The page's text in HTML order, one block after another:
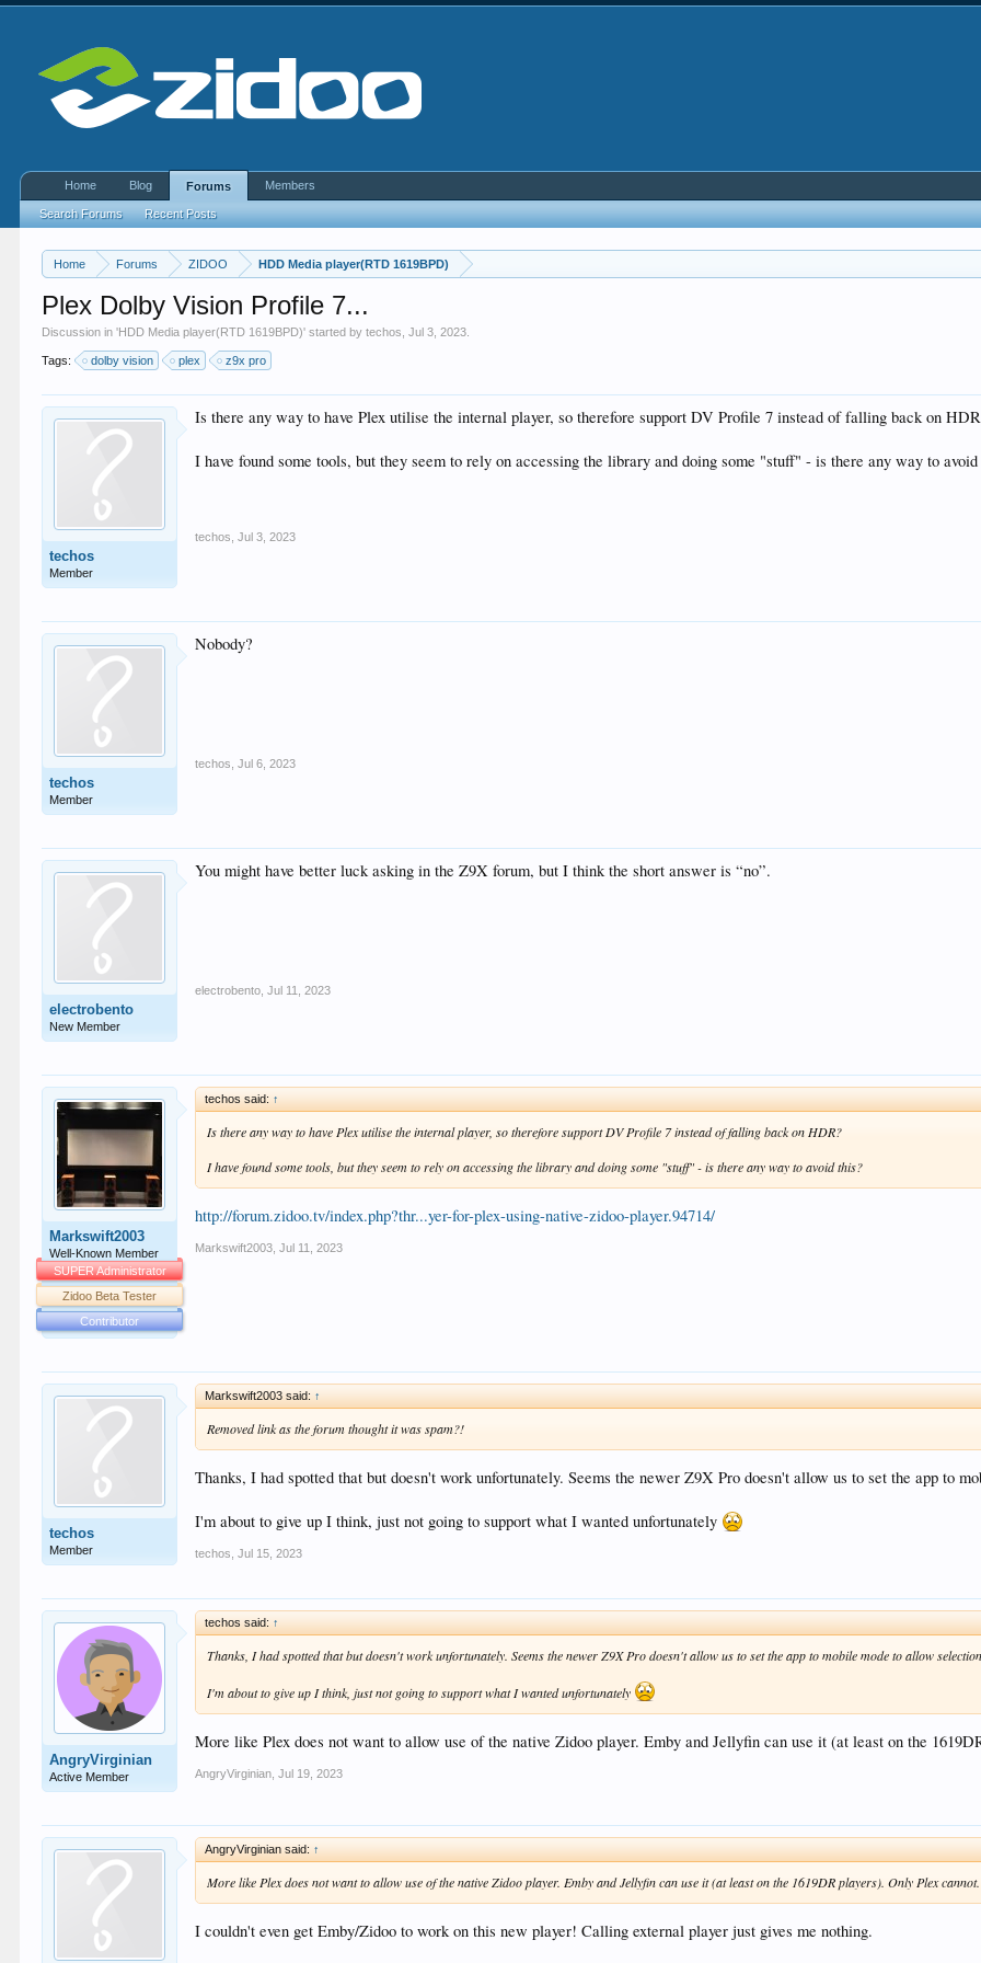
Home Forums ZIDOO HDD Media player(RTD 1619BPD)
Plex Dolby Vision Profile 7...
Discussion in 'HDD Media player(RTD 1619BPD)' started bytechos ,Jul 3, 2023
Tags: dolby vision plex z9x pro
techos
Member
Is there any way to have Plex utilise the internal player, so therefore support DV Profile 7 instead of falling back on
I have found some tools, but they seem to rely on accessing the library and doing some "stuff" - is there any way to avoid
techos Jul 3, 2023
techos
Member
Nobody?
techos Jul 6, 2023
electrobento
New Member
You might have better luck asking in the Z9X forum, but I think the short answer is “no”.
electrobento Jul 11, 2023
Markswift2003
Well-Known Member
SUPER Administrator
Zidoo Beta Tester
Contributor
techos said: ↑
Is there any way to have Plex utilise the internal player, so therefore support DV Profile 7 instead of falling back on HDR?
I have found some tools, but they seem to rely on accessing the library and doing some "stuff" - is there any way to avoid this?
http://forum.zidoo.tv/index.php?thr...yer-for-plex-using-native-zidoo-player.94714/
Markswift2003 Jul 11, 2023
techos
Member
Markswift2003 said: ↑
Removed link as the forum thought it was spam?!
Thanks, I had spotted that but doesn't work unfortunately. Seems the newer Z9X Pro doesn't allow us to set the app to
I'm about to give up I think, just not going to support what I wanted unfortunately
techos Jul 15, 2023
AngryVirginian
Active Member
techos said: ↑
Thanks, I had spotted that but doesn't work unfortunately. Seems the newer Z9X Pro doesn't allow us to set the app to mobile mode to allow
I'm about to give up I think, just not going to support what I wanted unfortunately
More like Plex does not want to allow use of the native Zidoo player. Emby and Jellyfin can use it (at least on the
AngryVirginian Jul 19, 2023
AngryVirginian said: ↑
More like Plex does not want to allow use of the native Zidoo player. Emby and Jellyfin can use it (at least on the 1619DR players). Only Plex
I couldn't even get Emby/Zidoo to work on this new player! Calling external player just gives me nothing.
Home Blog Forums
Search Forums Recent Posts
Members